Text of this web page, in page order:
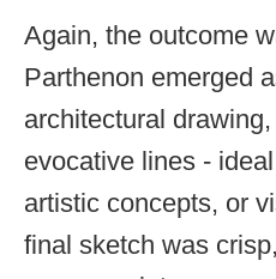
Again, the outcome
Parthenon emerged
architectural
evocative lines -
artistic concepts, or
final sketch was